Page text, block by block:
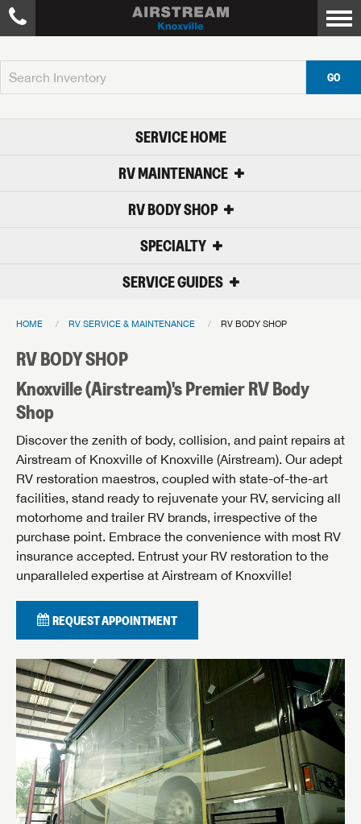
GO
SERVICE HOME
RV MAINTENANCE
RV BODY SHOP
SPECIALTY
SERVICE GUIDES
HOME RV SERVICE & MAINTENANCE RV BODY SHOP
RV BODY SHOP
Knoxville (Airstream)'s Premier RV Body
Shop
Discover the zenith of body, collision, and paint repairs at
Airstream of Knoxville of Knoxville (Airstream). Our adept
RV restoration maestros, coupled with state-of-the-art
facilities, stand ready to rejuvenate your RV, servicing all
motorhome and trailer RV brands, irrespective of the
purchase point. Embrace the convenience with most RV
insurance accepted. Entrust your RV restoration to the
unparalleled expertise at Airstream of Knoxville!
REQUEST APPOINTMENT